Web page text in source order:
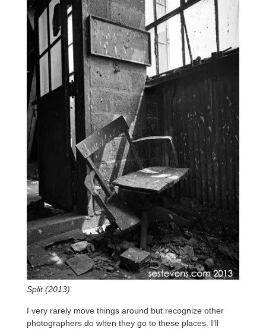
Split (2013)
I very rarely move things around but recognize other
photographers do when they go to these places. I’ll